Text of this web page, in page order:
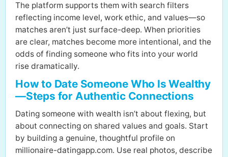
The platform supports them with search filters
reflecting income level, work ethic, and values—so
matches aren’t just surface-deep. When priorities
are clear, matches become more intentional, and the
odds of finding someone who fits into your world
rise dramatically.
How to Date Someone Who Is Wealthy
—Steps for Authentic Connections
Dating someone with wealth isn’t about flexing, but
about connecting on shared values and goals. Start
by building a genuine, thoughtful profile on
millionaire-datingapp.com. Use real photos, describe